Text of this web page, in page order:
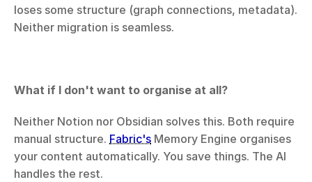
loses some structure (graph connections, metadata).
Neither migration is seamless.
What if I don't want to organise at all?
Neither Notion nor Obsidian solves this. Both require
manual structure. Fabric's Memory Engine organises
your content automatically. You save things. The AI
handles the rest.